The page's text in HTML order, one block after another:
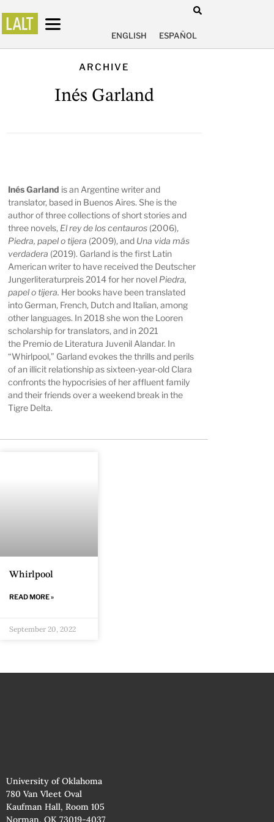
ENGLISH ESPAÑOL
ARCHIVE
Inés Garland
Inés Garland is an Argentine writer and
translator, based in Buenos Aires. She is the
author of three collections of short stories and
three novels, El rey de los centauros (2006),
Piedra, papel o tijera (2009), and Una vida más
verdadera (2019). Garland is the first Latin
American writer to have received the Deutscher
Jungerliteraturpreis 2014 for her novel Piedra,
papel o tijera. Her books have been translated
into German, French, Dutch and Italian, among
other languages. In 2018 she won the Looren
scholarship for translators, and in 2021
the Premio de Literatura Juvenil Alandar. In
“Whirlpool,” Garland evokes the thrills and perils
of an illicit relationship as sixteen-year-old Clara
confronts the hypocrisies of her affluent family
and their friends over a weekend break in the
Tigre Delta.
Whirlpool
READ MORE »
September 20, 2022
University of Oklahoma
780 Van Vleet Oval
Kaufman Hall, Room 105
Norman, OK 73019-4037